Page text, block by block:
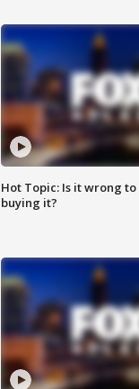
Hot Topic: Is it wrong
buying it?